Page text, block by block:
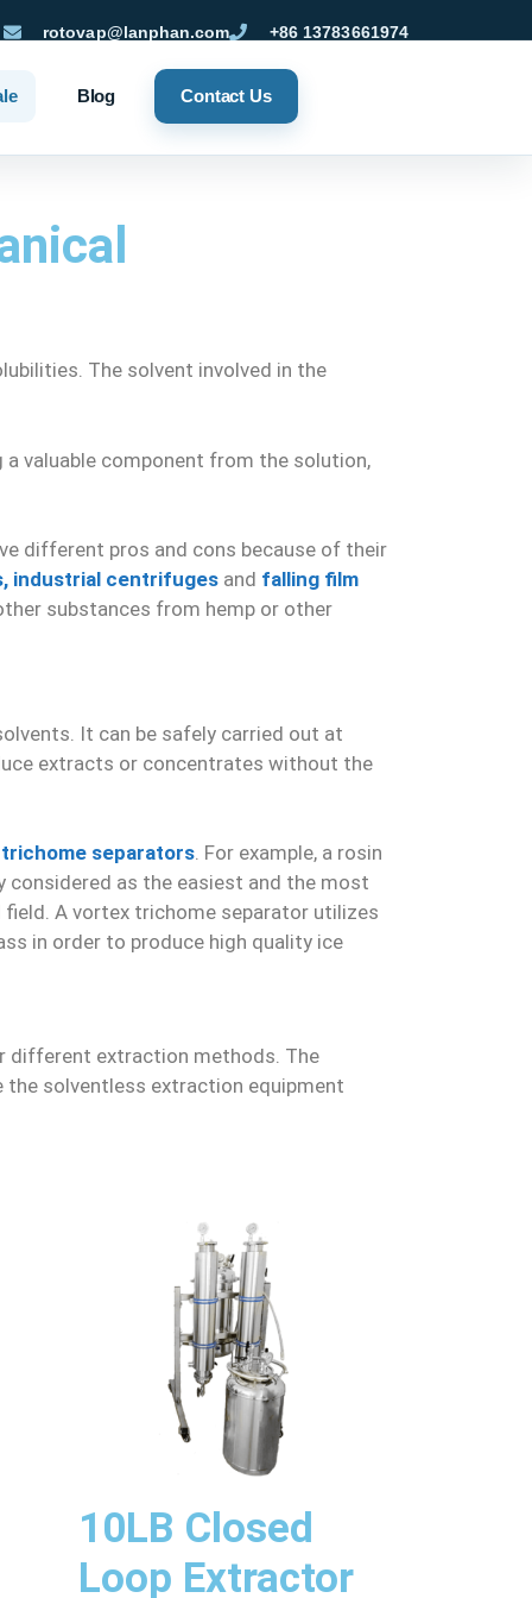
rotovap@lanphan.com +86 13783661974
Blog Contact Us
The solvent involved in the
valuable component from the solution,
different pros and cons because of their
industrial centrifuges and falling film
substances from hemp or other
It can be safely carried out at
extracts or concentrates without the
separators. For example, a rosin
considered as the easiest and the most
field. A vortex trichome separator utilizes
in order to produce high quality ice
different extraction methods. The
solventless extraction equipment
10LB Closed
Loop Extractor